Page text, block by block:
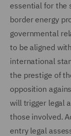
essential for the
border energy
governmental
to be aligned
international
the prestige of
opposition
will trigger legal
those involved.
entry legal